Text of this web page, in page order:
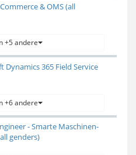
& OMS (all
+5 andere
365 Field Service
+6 andere
- Smarte Maschinen-
genders)